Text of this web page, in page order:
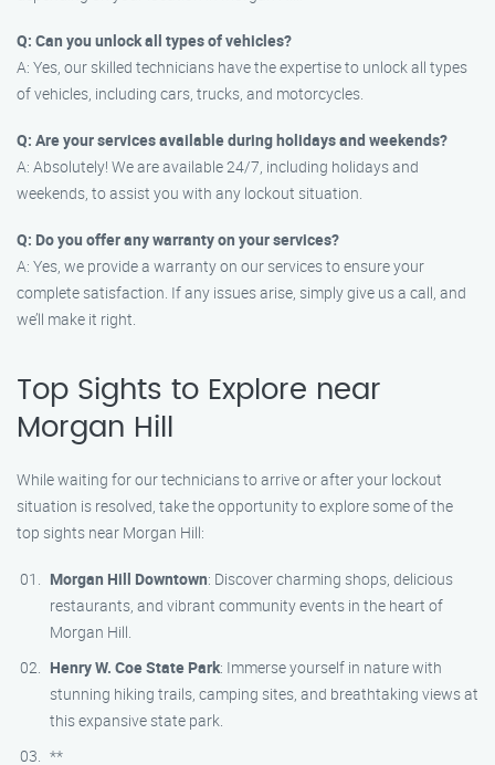
Q: Can you unlock all types of vehicles?
A: Yes, our skilled technicians have the expertise to unlock all types
of vehicles, including cars, trucks, and motorcycles.
Q: Are your services available during holidays and weekends?
A: Absolutely! We are available 24/7, including holidays and
weekends, to assist you with any lockout situation.
Q: Do you offer any warranty on your services?
A: Yes, we provide a warranty on our services to ensure your
complete satisfaction. If any issues arise, simply give us a call, and
we’ll make it right.
Top Sights to Explore near
Morgan Hill
While waiting for our technicians to arrive or after your lockout
situation is resolved, take the opportunity to explore some of the
top sights near Morgan Hill:
Morgan Hill Downtown: Discover charming shops, delicious
restaurants, and vibrant community events in the heart of
Morgan Hill.
Henry W. Coe State Park: Immerse yourself in nature with
stunning hiking trails, camping sites, and breathtaking views at
this expansive state park.
**